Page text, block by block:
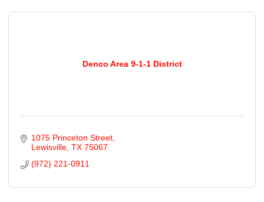
Denco Area 9-1-1 District
1075 Princeton Street
Lewisville TX 75067
(972) 221-0911